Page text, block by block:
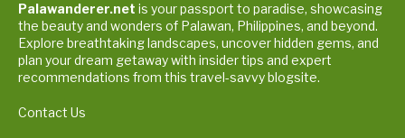
Palawanderer.net is your passport to paradise, showcasing
the beauty and wonders of Palawan, Philippines, and beyond.
Explore breathtaking landscapes, uncover hidden gems, and
plan your dream getaway with insider tips and expert
recommendations from this travel-savvy blogsite.
Contact Us